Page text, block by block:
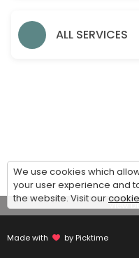
Evening Styling
30 min
Debutante Styling
Bridal Styling
ALL SERVICES
View
Made with by Picktime
We use cookies which
your user experience and
the website. Visit our